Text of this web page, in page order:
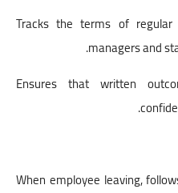
• Tracks the terms of
managers and
• Ensures that written
• When employee leaving,